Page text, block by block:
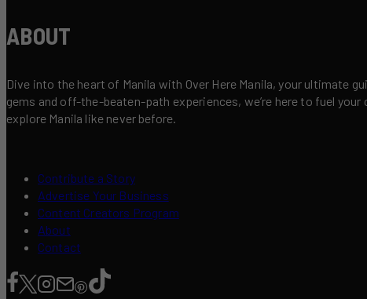
ABOUT
Dive into the heart of Manila with Over Here Manila, your ultimate
gems and off-the-beaten-path experiences, we’re here to fuel
explore Manila like never before.
Contribute a Story
Advertise Your Business
Content Creators Program
About
Contact